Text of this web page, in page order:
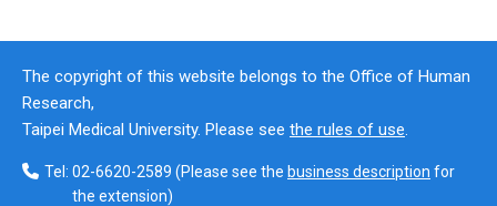
The copyright of this website belongs to the Office of Human
Research,
Taipei Medical University. Please see the rules of use.
Tel: 02-6620-2589 (Please see the business description for
the extension)